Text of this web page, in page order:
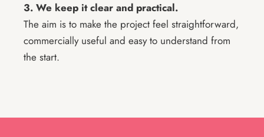
3. We keep it clear and practical.
The aim is to make the project feel straightforward,
commercially useful and easy to understand from
the start.